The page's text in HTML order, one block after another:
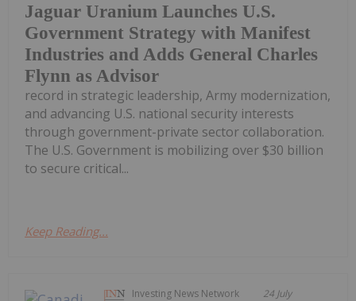
Jaguar Uranium Launches U.S.
Government Strategy with Manifest
Industries and Adds General Charles
Flynn as Advisor
record in strategic leadership, Army modernization,
and advancing U.S. national security interests
through government-private sector collaboration.
The U.S. Government is mobilizing over $30 billion
to secure critical...
Keep Reading...
Investing News Network 24 July